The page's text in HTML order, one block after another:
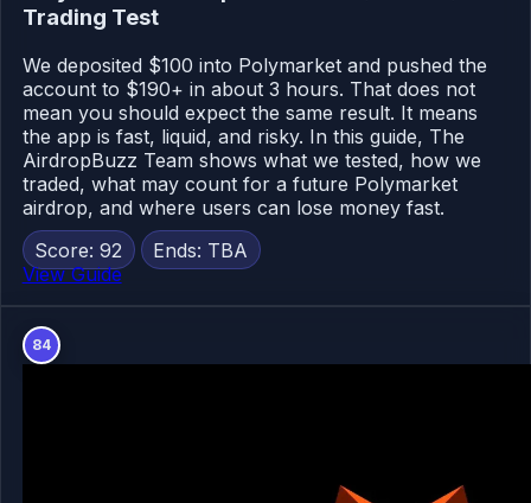
Trading Test
We deposited $100 into Polymarket and pushed the
account to $190+ in about 3 hours. That does not
mean you should expect the same result. It means
the app is fast, liquid, and risky. In this guide, The
AirdropBuzz Team shows what we tested, how we
traded, what may count for a future Polymarket
airdrop, and where users can lose money fast.
Score: 92
Ends: TBA
View Guide
84